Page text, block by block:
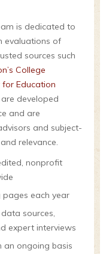
is dedicated to
evaluations of
sources such
College
Education
developed
and are
and subject-
relevance.
nonprofit
pages each year
sources,
expert interviews
an ongoing basis